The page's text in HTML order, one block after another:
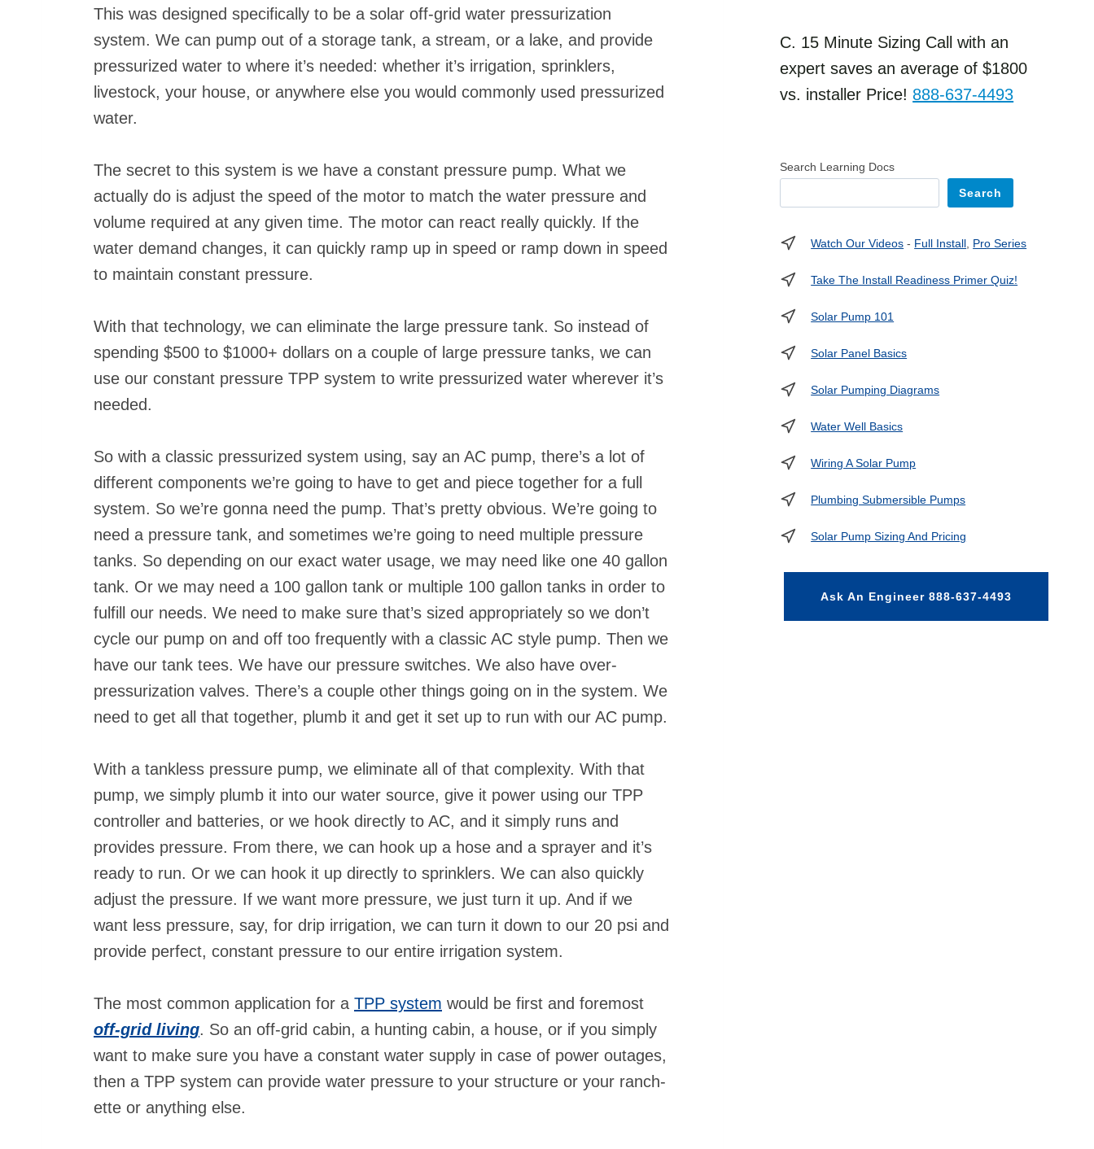
This was designed specifically to be a solar off-grid water pressurization
system. We can pump out of a storage tank, a stream, or a lake, and provide
pressurized water to where it’s needed: whether it’s irrigation, sprinklers,
livestock, your house, or anywhere else you would commonly used pressurized
water.
The secret to this system is we have a constant pressure pump. What we
actually do is adjust the speed of the motor to match the water pressure and
volume required at any given time. The motor can react really quickly. If the
water demand changes, it can quickly ramp up in speed or ramp down in speed
to maintain constant pressure.
With that technology, we can eliminate the large pressure tank. So instead of
spending $500 to $1000+ dollars on a couple of large pressure tanks, we can
use our constant pressure TPP system to write pressurized water wherever it’s
needed.
So with a classic pressurized system using, say an AC pump, there’s a lot of
different components we’re going to have to get and piece together for a full
system. So we’re gonna need the pump. That’s pretty obvious. We’re going to
need a pressure tank, and sometimes we’re going to need multiple pressure
tanks. So depending on our exact water usage, we may need like one 40 gallon
tank. Or we may need a 100 gallon tank or multiple 100 gallon tanks in order to
fulfill our needs. We need to make sure that’s sized appropriately so we don’t
cycle our pump on and off too frequently with a classic AC style pump. Then we
have our tank tees. We have our pressure switches. We also have over-
pressurization valves. There’s a couple other things going on in the system. We
need to get all that together, plumb it and get it set up to run with our AC pump.
With a tankless pressure pump, we eliminate all of that complexity. With that
pump, we simply plumb it into our water source, give it power using our TPP
controller and batteries, or we hook directly to AC, and it simply runs and
provides pressure. From there, we can hook up a hose and a sprayer and it’s
ready to run. Or we can hook it up directly to sprinklers. We can also quickly
adjust the pressure. If we want more pressure, we just turn it up. And if we
want less pressure, say, for drip irrigation, we can turn it down to our 20 psi and
provide perfect, constant pressure to our entire irrigation system.
The most common application for a TPP system would be first and foremost
off-grid living. So an off-grid cabin, a hunting cabin, a house, or if you simply
want to make sure you have a constant water supply in case of power outages,
then a TPP system can provide water pressure to your structure or your ranch-
ette or anything else.
C. 15 Minute Sizing Call with an
expert saves an average of $1800
vs. installer Price! 888-637-4493
Search Learning Docs
Search
Watch Our Videos - Full Install, Pro Series
Take The Install Readiness Primer Quiz!
Solar Pump 101
Solar Panel Basics
Solar Pumping Diagrams
Water Well Basics
Wiring A Solar Pump
Plumbing Submersible Pumps
Solar Pump Sizing And Pricing
Ask An Engineer 888-637-4493